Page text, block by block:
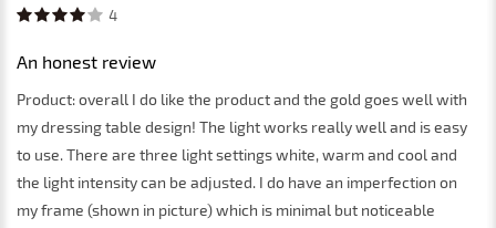
4
An honest review
Product: overall I do like the product and the gold goes well with
my dressing table design! The light works really well and is easy
to use. There are three light settings white, warm and cool and
the light intensity can be adjusted. I do have an imperfection on
my frame (shown in picture) which is minimal but noticeable